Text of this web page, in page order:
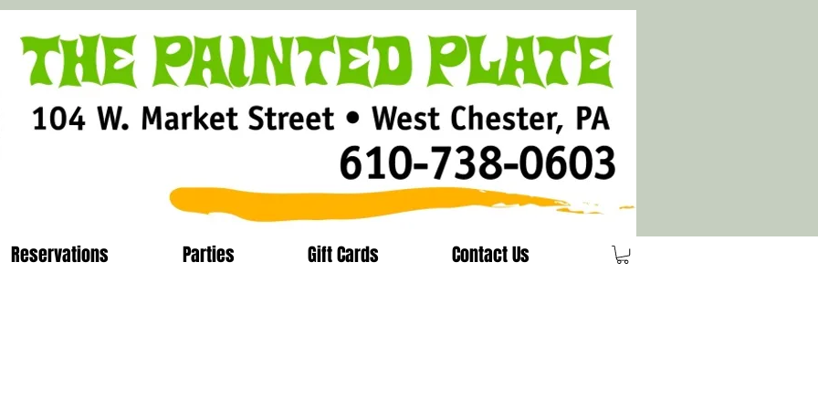
Reservations Parties Gift Cards Contact Us